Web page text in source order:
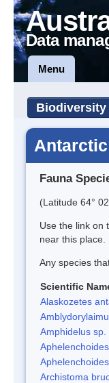
Data
Menu
Biodiversity
Fauna
(Latitude 64°
Use the link on
near this place.
Any species
Scientific
Alaskozetes
Amphidelus sp.
Aphelenchoides
Archistoma